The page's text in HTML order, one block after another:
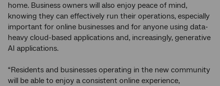
home. Business owners will also enjoy peace of mind,
knowing they can effectively run their operations, especially
important for online businesses and for anyone using data-
heavy cloud-based applications and, increasingly, generative
AI applications.
“Residents and businesses operating in the new community
will be able to enjoy a consistent online experience,